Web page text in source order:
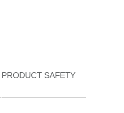
PRODUCT SAFETY